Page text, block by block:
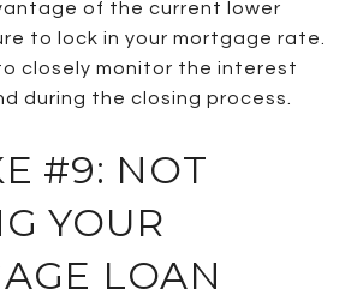
of the current lower
to lock in your mortgage rate.
closely monitor the interest
during the closing process.
#9: NOT
YOUR
LOAN